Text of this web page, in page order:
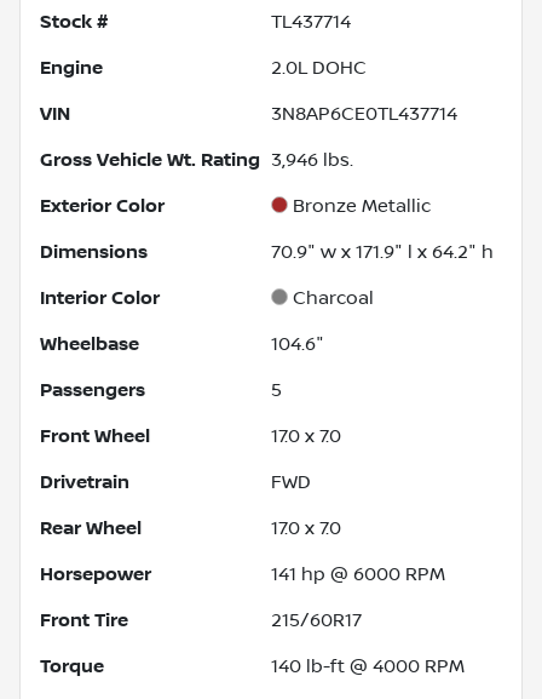
Stock # TL437714
Engine 2.0L DOHC
VIN 3N8AP6CE0TL437714
Gross Vehicle Wt. Rating 3,946 lbs.
Exterior Color Bronze Metallic
Dimensions 70.9" w x 171.9" l x 64.2" h
Interior Color Charcoal
Wheelbase 104.6"
Passengers 5
Front Wheel 17.0 x 7.0
Drivetrain FWD
Rear Wheel 17.0 x 7.0
Horsepower 141 hp @ 6000 RPM
Front Tire 215/60R17
Torque 140 lb-ft @ 4000 RPM